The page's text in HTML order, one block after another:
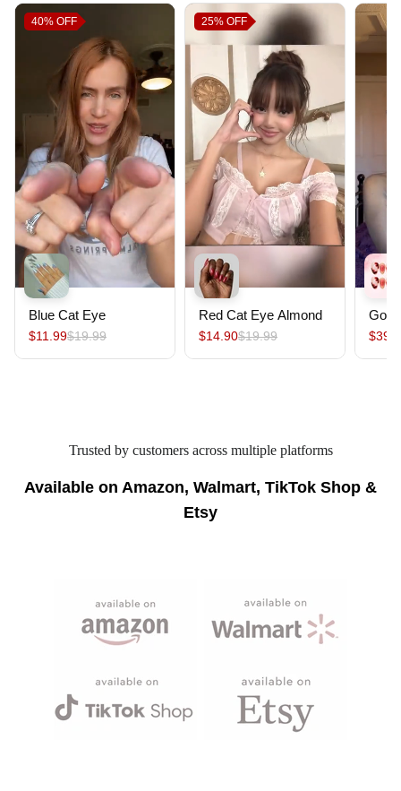
40% OFF
Blue Cat Eye
$11.99$19.99
25% OFF
Red Cat Eye Almond
$14.90$19.99
Trusted by customers across multiple platforms
Available on Amazon, Walmart, TikTok Shop &
Etsy